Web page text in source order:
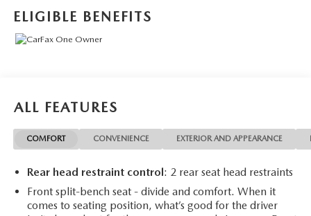
- Custom Convenience Package
- Preferred Equipment Group 2CX
- SiriusXM Radio
- Electric Rear-Window Defogger
- 120-Volt Bed Mounted Power Outlet
- 120-Volt Interior Power Outlet
- EZ Lift Power Lock & Release Tailgate
- And more...
ELIGIBLE BENEFITS
ALL FEATURES
COMFORT CONVENIENCE EXTERIOR AND APPEARANCE
Rear head restraint control: 2 rear seat head restraints
Front split-bench seat - divide and comfort. When it
comes to seating position, what’s good for the driver